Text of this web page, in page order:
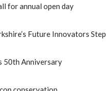
for annual open day
Future Innovators
50th Anniversary